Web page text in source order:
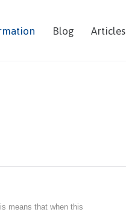
Blog Articles
means that when this